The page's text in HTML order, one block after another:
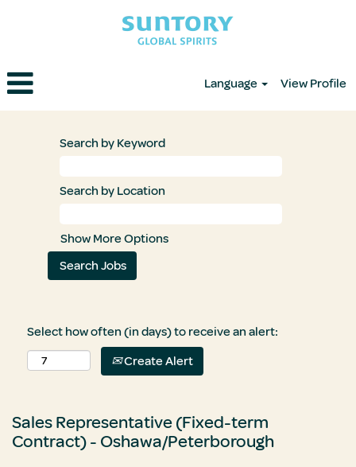
Language View Profile
Search by Keyword
Search by Location
Show More Options
Select how often (in days) to receive an alert:
Create Alert
Sales Representative (Fixed-term
Contract) - Oshawa/Peterborough